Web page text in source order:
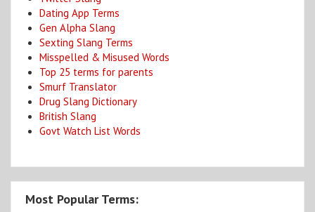
Dating App Terms
Gen Alpha Slang
Sexting Slang Terms
Misspelled & Misused Words
Top 25 terms for parents
Smurf Translator
Drug Slang Dictionary
British Slang
Govt Watch List Words
Most Popular Terms: